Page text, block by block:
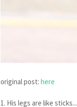
original post: here
1. His legs are like sticks...